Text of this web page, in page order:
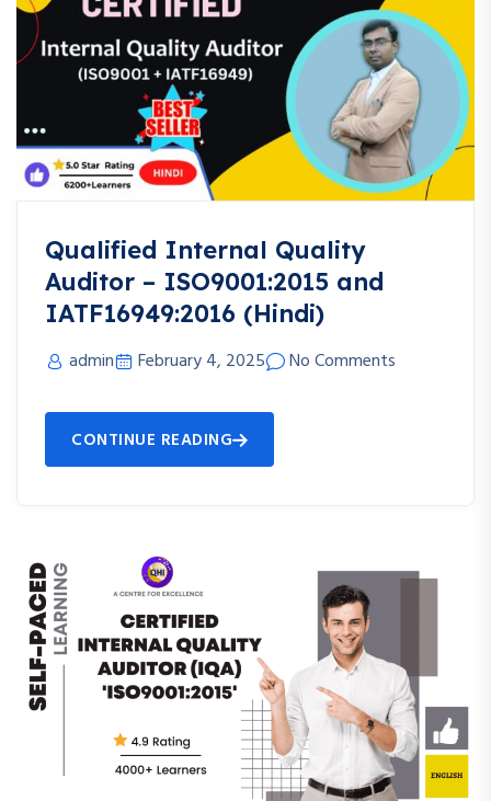
Qualified Internal Quality
Auditor – ISO9001:2015 and
IATF16949:2016 (Hindi)
admin February 4, 2025 No Comments
CONTINUE READING